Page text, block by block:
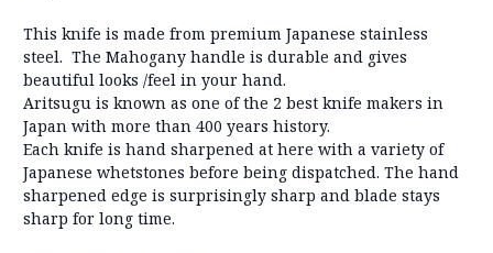
This knife is made from premium Japanese stainless
steel. The Mahogany handle is durable and gives
beautiful looks /feel in your hand.
Aritsugu is known as one of the 2 best knife makers in
Japan with more than 400 years history.
Each knife is hand sharpened at here with a variety of
Japanese whetstones before being dispatched. The hand
sharpened edge is surprisingly sharp and blade stays
sharp for long time.